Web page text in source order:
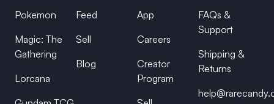
Pokemon
Magic: The
Gathering
Lorcana
Feed
Sell
Blog
App
Careers
Creator
Program
FAQs &
Support
Shipping &
Returns